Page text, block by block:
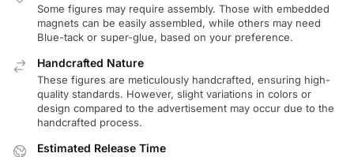
Some figures may require assembly. Those with embedded
magnets can be easily assembled, while others may need
Blue-tack or super-glue, based on your preference.
Handcrafted Nature
These figures are meticulously handcrafted, ensuring high-
quality standards. However, slight variations in colors or
design compared to the advertisement may occur due to the
handcrafted process.
Estimated Release Time